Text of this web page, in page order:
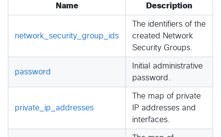
Name Description
network_security_group_ids
The identifiers of the
created Network
Security Groups.
password
Initial administrative
password.
private_ip_addresses
The map of private
IP addresses and
interfaces.